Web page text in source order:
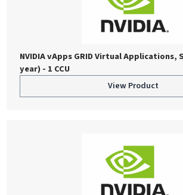
NVIDIA vApps GRID Virtual Applications,
year) - 1 CCU
View Product